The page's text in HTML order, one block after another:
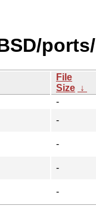
ports/
File
Size ↓
-
-
-
-
-